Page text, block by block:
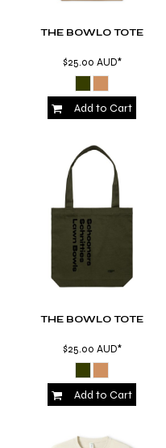
THE BOWLO TOTE
$25.00 AUD*
Add to Cart
THE BOWLO TOTE
$25.00 AUD*
Add to Cart